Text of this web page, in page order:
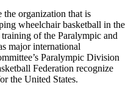
the organization that is
wheelchair basketball in the
of the Paralympic and
major international
Paralympic Division
Federation recognize
the United States.